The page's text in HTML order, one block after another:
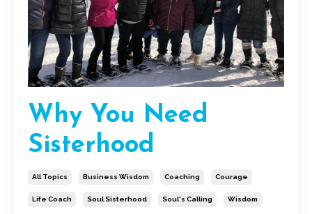
Why You Need
Sisterhood
All Topics Business Wisdom Coaching Courage
Life Coach Soul Sisterhood Soul's Calling Wisdom